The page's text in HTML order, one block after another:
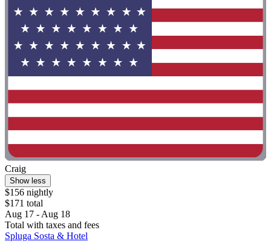
Craig
Show less
$156 nightly
$171 total
Aug 17 - Aug 18
Total with taxes and fees
Spluga Sosta & Hotel